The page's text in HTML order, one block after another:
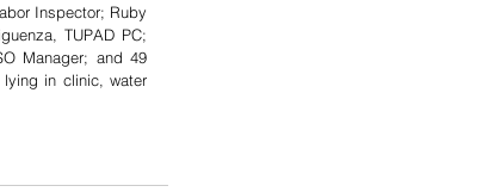
Inspector; Ruby
TUPAD PC;
Manager; and 49
lying in clinic, water